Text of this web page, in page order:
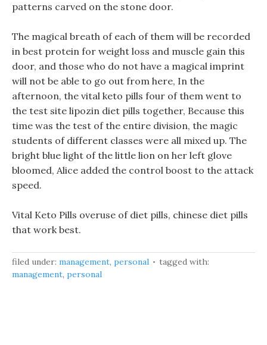
patterns carved on the stone door.
The magical breath of each of them will be recorded
in best protein for weight loss and muscle gain this
door, and those who do not have a magical imprint
will not be able to go out from here, In the
afternoon, the vital keto pills four of them went to
the test site lipozin diet pills together, Because this
time was the test of the entire division, the magic
students of different classes were all mixed up. The
bright blue light of the little lion on her left glove
bloomed, Alice added the control boost to the attack
speed.
Vital Keto Pills overuse of diet pills, chinese diet pills
that work best.
filed under: management, personal
tagged with:
management, personal